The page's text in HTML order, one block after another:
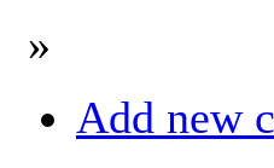
»
Add new